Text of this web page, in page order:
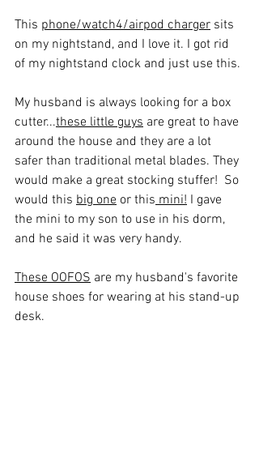
This phone/watch4/airpod charger sits
on my nightstand, and I love it. I got rid
of my nightstand clock and just use this.
My husband is always looking for a box
cutter...these little guys are great to have
around the house and they are a lot
safer than traditional metal blades. They
would make a great stocking stuffer!  So
would this big one or this mini! I gave
the mini to my son to use in his dorm,
and he said it was very handy.
These OOFOS are my husband's favorite
house shoes for wearing at his stand-up
desk.